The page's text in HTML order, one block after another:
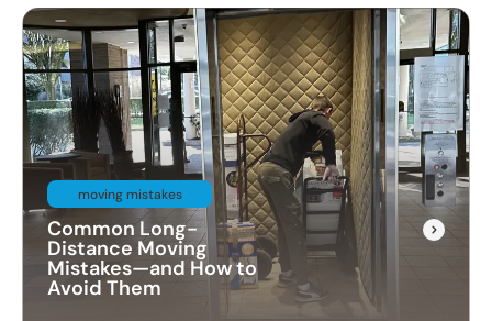
moving mistakes
Common Long-
Distance Moving
Mistakes—and How to
Avoid Them